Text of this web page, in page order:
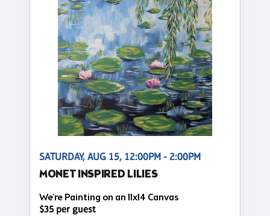
SATURDAY, AUG 15, 12:00PM - 2:00PM
MONET INSPIRED LILIES
We're Painting on an 11x14 Canvas
$35 per guest